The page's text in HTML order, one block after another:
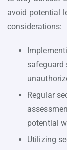
avoid potential
considerations:
safeguard
Regular
potential
Utilizing